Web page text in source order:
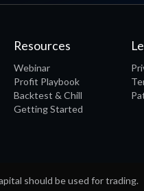
Resources
Webinar
Profit Playbook
Backtest & Chill
Getting Started
should be used for trading.